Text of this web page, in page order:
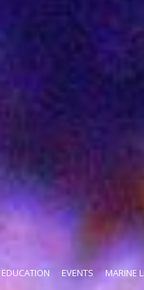
EDUCATION EVENTS MARINE